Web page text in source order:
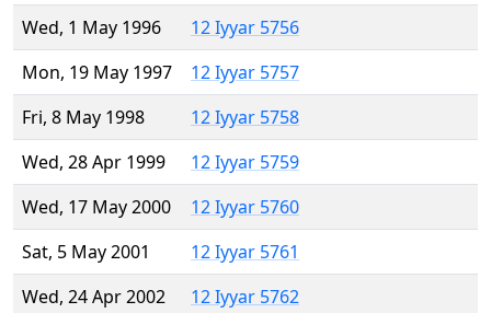
Wed, 1 May 1996
12 Iyyar 5756
Mon, 19 May 1997
12 Iyyar 5757
Fri, 8 May 1998
12 Iyyar 5758
Wed, 28 Apr 1999
12 Iyyar 5759
Wed, 17 May 2000
12 Iyyar 5760
Sat, 5 May 2001
12 Iyyar 5761
Wed, 24 Apr 2002
12 Iyyar 5762